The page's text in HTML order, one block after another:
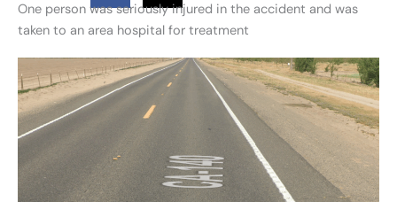
One person was seriously injured in the accident and was
taken to an area hospital for treatment